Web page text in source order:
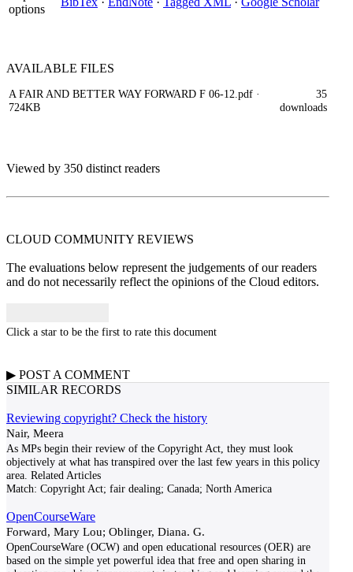
options
AVAILABLE FILES
A FAIR AND BETTER WAY FORWARD F 06-12.pdf ·
724KB
35
downloads
Viewed by 350 distinct readers
CLOUD COMMUNITY REVIEWS
The evaluations below represent the judgements of our readers
and do not necessarily reflect the opinions of the Cloud editors.
Click a star to be the first to rate this document
▶ POST A COMMENT
SIMILAR RECORDS
Reviewing copyright? Check the history
Nair, Meera
As MPs begin their review of the Copyright Act, they must look
objectively at what has transpired over the last few years in this policy
area. Related Articles
Match: Copyright Act; fair dealing; Canada; North America
OpenCourseWare
Forward, Mary Lou; Oblinger, Diana. G.
OpenCourseWare (OCW) and open educational resources (OER) are
based on the simple yet powerful idea that free and open sharing in